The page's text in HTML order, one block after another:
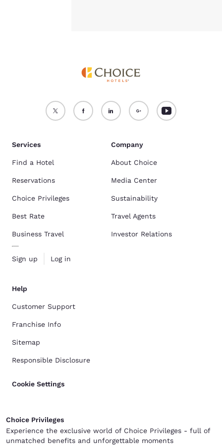
Services
Find a Hotel
Reservations
Choice Privileges
Best Rate
Business Travel
Sign up Log in
Company
About Choice
Media Center
Sustainability
Travel Agents
Investor Relations
Help
Customer Support
Franchise Info
Sitemap
Responsible Disclosure
Cookie Settings
Choice Privileges
Experience the exclusive world of Choice Privileges - full of
unmatched benefits and unforgettable moments